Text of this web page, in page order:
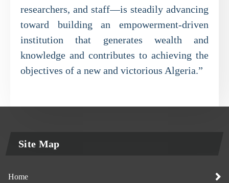
researchers, and staff—is steadily advancing
toward building an empowerment-driven
institution that generates wealth and
knowledge and contributes to achieving the
objectives of a new and victorious Algeria.”
Site Map
Home